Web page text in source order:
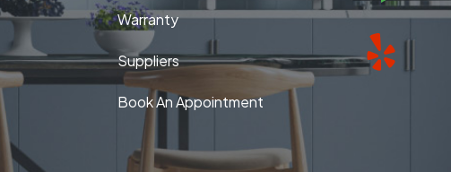
Warranty
Suppliers
Book An Appointment